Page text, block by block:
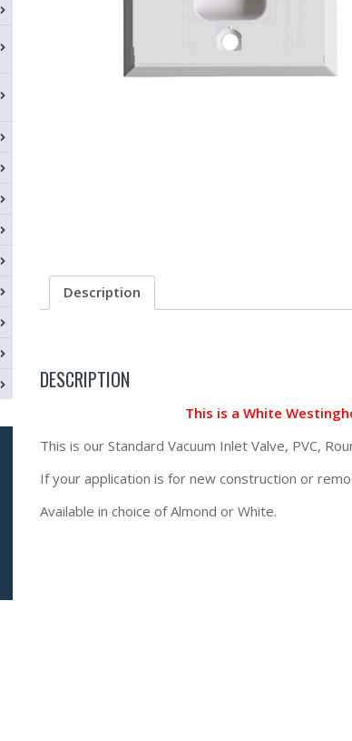
Description
DESCRIPTION
This is a White
This is our Standard Vacuum Inlet Valve, PVC,
If your application is for new construction or
Available in choice of Almond or White.